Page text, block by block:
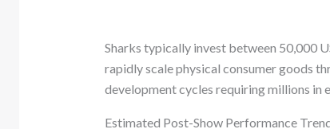
Sharks typically invest between 50,000
rapidly scale physical consumer goods
development cycles requiring millions in
Estimated Post-Show Performance